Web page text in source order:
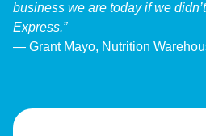
business we are today if we
Express.”
— Grant Mayo, Nutrition